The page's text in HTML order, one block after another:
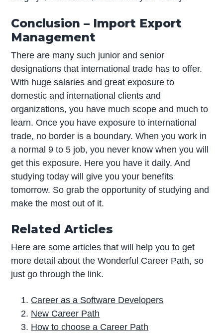
Conclusion – Import Export
Management
There are many such junior and senior
designations that international trade has to offer.
With huge salaries and great exposure to
domestic and international clients and
organizations, you have much scope and much to
learn. Once you have exposure to international
trade, no border is a boundary. When you work in
a normal 9 to 5 job, you never know when you will
get this exposure. Here you have it daily. And
studying today will give you your benefits
tomorrow. So grab the opportunity of studying and
make the most out of it.
Related Articles
Here are some articles that will help you to get
more detail about the Wonderful Career Path, so
just go through the link.
Career as a Software Developers
New Career Path
How to choose a Career Path